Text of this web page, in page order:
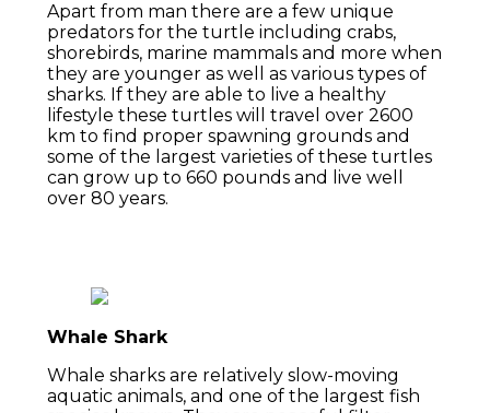
Apart from man there are a few unique
predators for the turtle including crabs,
shorebirds, marine mammals and more when
they are younger as well as various types of
sharks. If they are able to live a healthy
lifestyle these turtles will travel over 2600
km to find proper spawning grounds and
some of the largest varieties of these turtles
can grow up to 660 pounds and live well
over 80 years.
Whale Shark
Whale sharks are relatively slow-moving
aquatic animals, and one of the largest fish